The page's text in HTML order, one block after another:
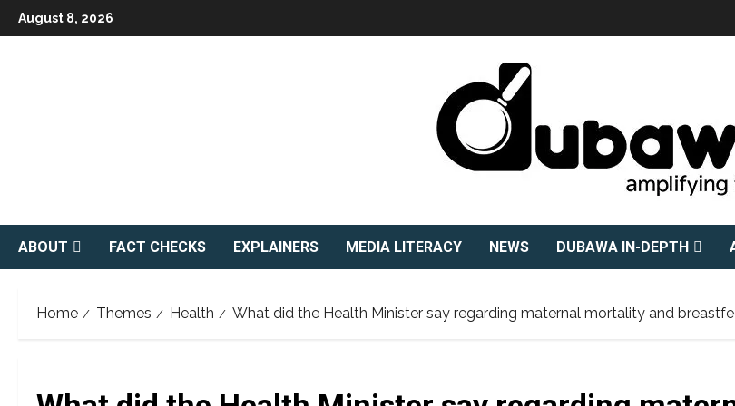
Skip
to
August 8, 2026
ABOUT FACT CHECKS EXPLAINERS MEDIA LITERACY NEWS DUBAWA IN-DEPTH
Home Themes Health What did the Health Minister say regarding maternal mortality and